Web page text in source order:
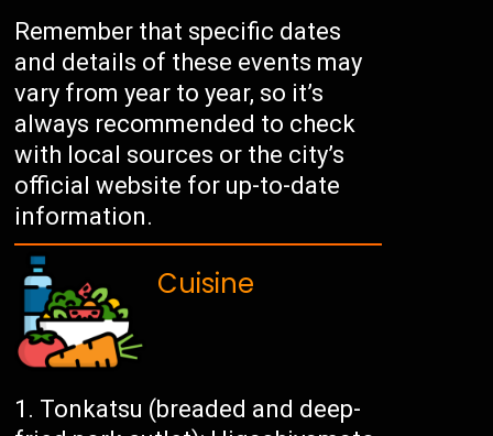
Remember that specific dates
and details of these events may
vary from year to year, so it’s
always recommended to check
with local sources or the city’s
official website for up-to-date
information.
Cuisine
Tonkatsu (breaded and deep-